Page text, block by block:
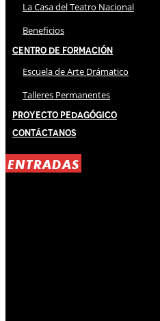
La Casa del Teatro Nacional
Beneficios
Centro de Formación
Escuela de Arte Drámatico
Talleres Permanentes
Proyecto Pedagógico
Contáctanos
ENTRADAS